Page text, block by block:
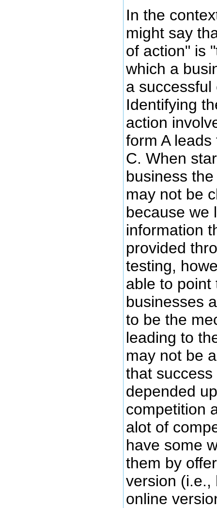
In the
might say
of action" is
which a
a successful
Identifying
action
form A
C. When
business
may not be
because we
information
provided
testing,
able to point
businesses
to be the
leading to
may not be
that
depended
competition
alot of
have some
them by
version (i.e.,
online